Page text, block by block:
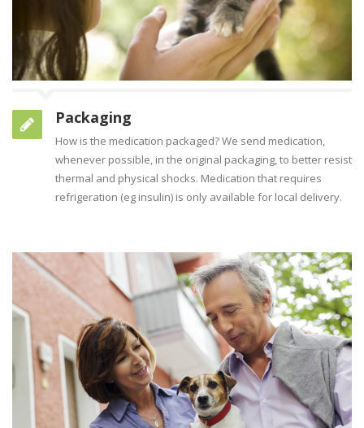
Packaging
How is the medication packaged? We send medication,
whenever possible, in the original packaging, to better resist
thermal and physical shocks. Medication that requires
refrigeration (eg insulin) is only available for local delivery.